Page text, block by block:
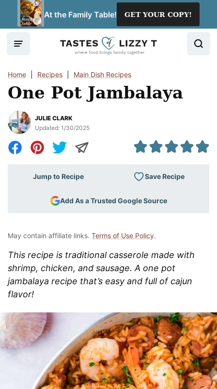
At the Family Table! GET YOUR COPY!
Home Recipes Main Dish Recipes
One Pot Jambalaya
JULIE CLARK
Updated: 1/30/2025
Jump to Recipe Save Recipe
Add As a Trusted Google Source
May contain affiliate links. Terms of Use Policy.
This recipe is traditional casserole made with
shrimp, chicken, and sausage. A one pot
jambalaya recipe that’s easy and full of cajun
flavor!